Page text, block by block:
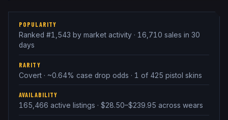
POPULARITY
Ranked #1,543 by market activity · 16,710 sales in 30
days
RARITY
Covert · ~0.64% case drop odds · 1 of 425 pistol skins
AVAILABILITY
165,466 active listings · $28.50–$239.95 across wears